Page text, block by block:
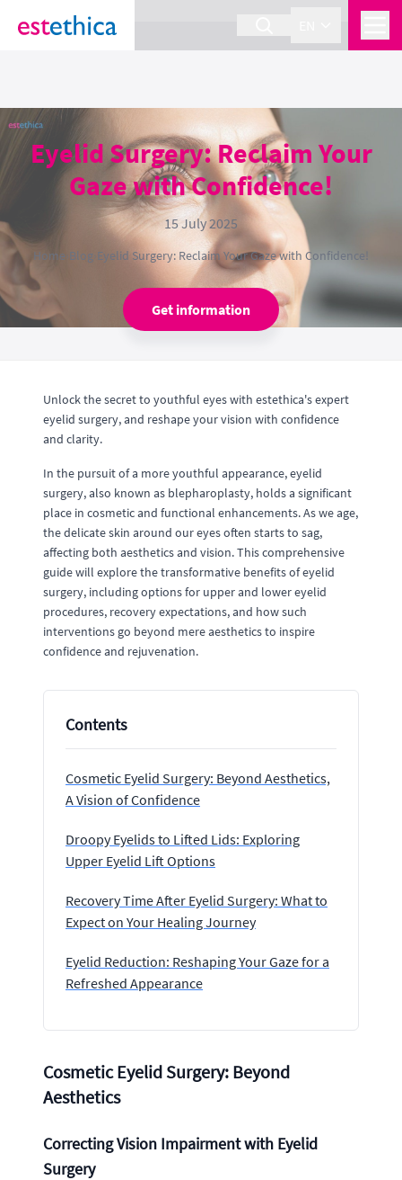
section Service {
Eyelid Surgery: Reclaim Your
Gaze with Confidence!
15 July 2025
Home Blog Eyelid Surgery: Reclaim Your Gaze with Confidence!
Get information
Unlock the secret to youthful eyes with estethica's expert
eyelid surgery, and reshape your vision with confidence
and clarity.
In the pursuit of a more youthful appearance, eyelid
surgery, also known as blepharoplasty, holds a significant
place in cosmetic and functional enhancements. As we age,
the delicate skin around our eyes often starts to sag,
affecting both aesthetics and vision. This comprehensive
guide will explore the transformative benefits of eyelid
surgery, including options for upper and lower eyelid
procedures, recovery expectations, and how such
interventions go beyond mere aesthetics to inspire
confidence and rejuvenation.
Contents
Cosmetic Eyelid Surgery: Beyond Aesthetics,
A Vision of Confidence
Droopy Eyelids to Lifted Lids: Exploring
Upper Eyelid Lift Options
Recovery Time After Eyelid Surgery: What to
Expect on Your Healing Journey
Eyelid Reduction: Reshaping Your Gaze for a
Refreshed Appearance
Cosmetic Eyelid Surgery: Beyond
Aesthetics
Correcting Vision Impairment with Eyelid
Surgery